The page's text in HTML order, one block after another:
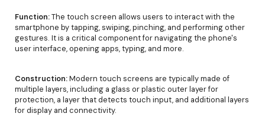
Function:The touch screen allows users to interact with the
smartphone by tapping, swiping, pinching, and performing other
gestures. It is a critical component for navigating the phone's
user interface, opening apps, typing, and more.
Construction:Modern touch screens are typically made of
multiple layers, including a glass or plastic outer layer for
protection, a layer that detects touch input, and additional layers
for display and connectivity.